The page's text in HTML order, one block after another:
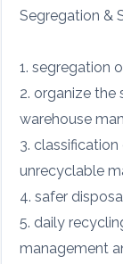
Segregation &
1. segregation
2. organize
warehouse
3.
unrecyclable
4. safer
5. daily
management